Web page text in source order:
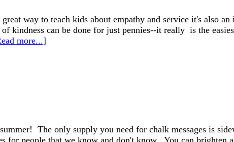
way to teach kids about empathy and service it's also an
kindness can be done for just pennies--it really is the
more...]
The only supply you need for chalk messages is